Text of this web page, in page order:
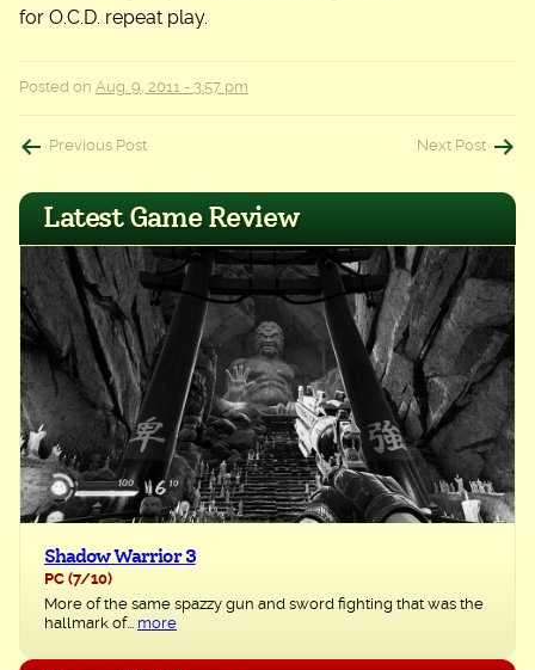
for O.C.D. repeat play.
Posted on Aug. 9, 2011 - 3:57 pm
Post
navigation
Previous Post Next Post
Latest Game Review
Shadow Warrior 3
PC (7/10)
More of the same spazzy gun and sword fighting that was the
hallmark of... more